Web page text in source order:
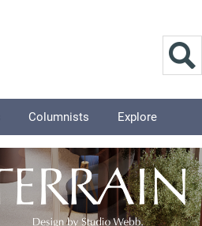
Columnists Explore